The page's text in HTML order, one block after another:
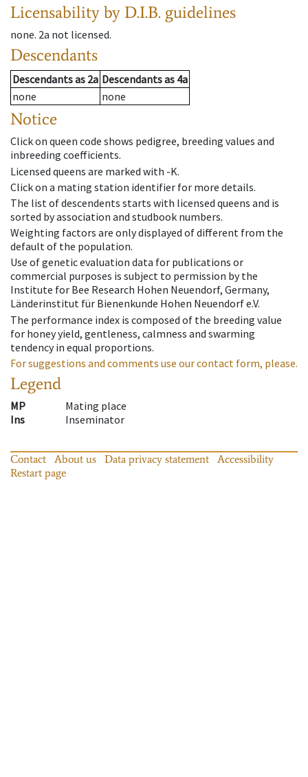
Licensability by D.I.B. guidelines
none. 2a not licensed.
Descendants
Descendantsas 2a Descendantsas 4a
none
none
Notice
Click on queen code shows pedigree, breeding values and
inbreeding coefficients.
Licensed queens are marked with -K.
Click on a mating station identifier for more details.
The list of descendents starts with licensed queens and is
sorted by association and studbook numbers.
Weighting factors are only displayed of different from the
default of the population.
Use of genetic evaluation data for publications or
commercial purposes is subject to permission by the
Institute for Bee Research Hohen Neuendorf, Germany,
Länderinstitut für Bienenkunde Hohen Neuendorf e.V.
The performance index is composed of the breeding value
for honey yield, gentleness, calmness and swarming
tendency in equal proportions.
For suggestions and comments use our contact form, please.
Legend
MP
Mating place
Ins
Inseminator
Contact About us Data privacy statement
Accessibility
Restart page